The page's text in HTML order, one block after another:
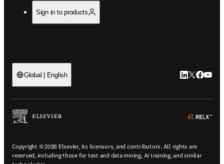
Sign in to products
Global | English LinkedIn
Twitter
Copyright © 2026 Elsevier, its licensors, and contributors. All rights are
reserved, including those for text and data mining, AI training, and similar